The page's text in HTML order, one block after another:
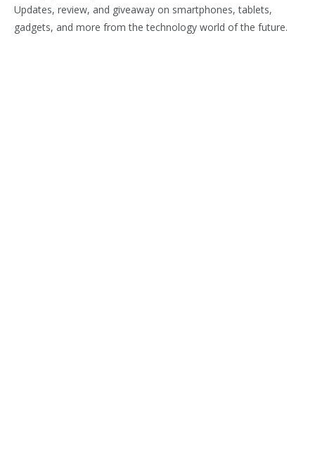
Updates, review, and giveaway on smartphones, tablets,
gadgets, and more from the technology world of the future.